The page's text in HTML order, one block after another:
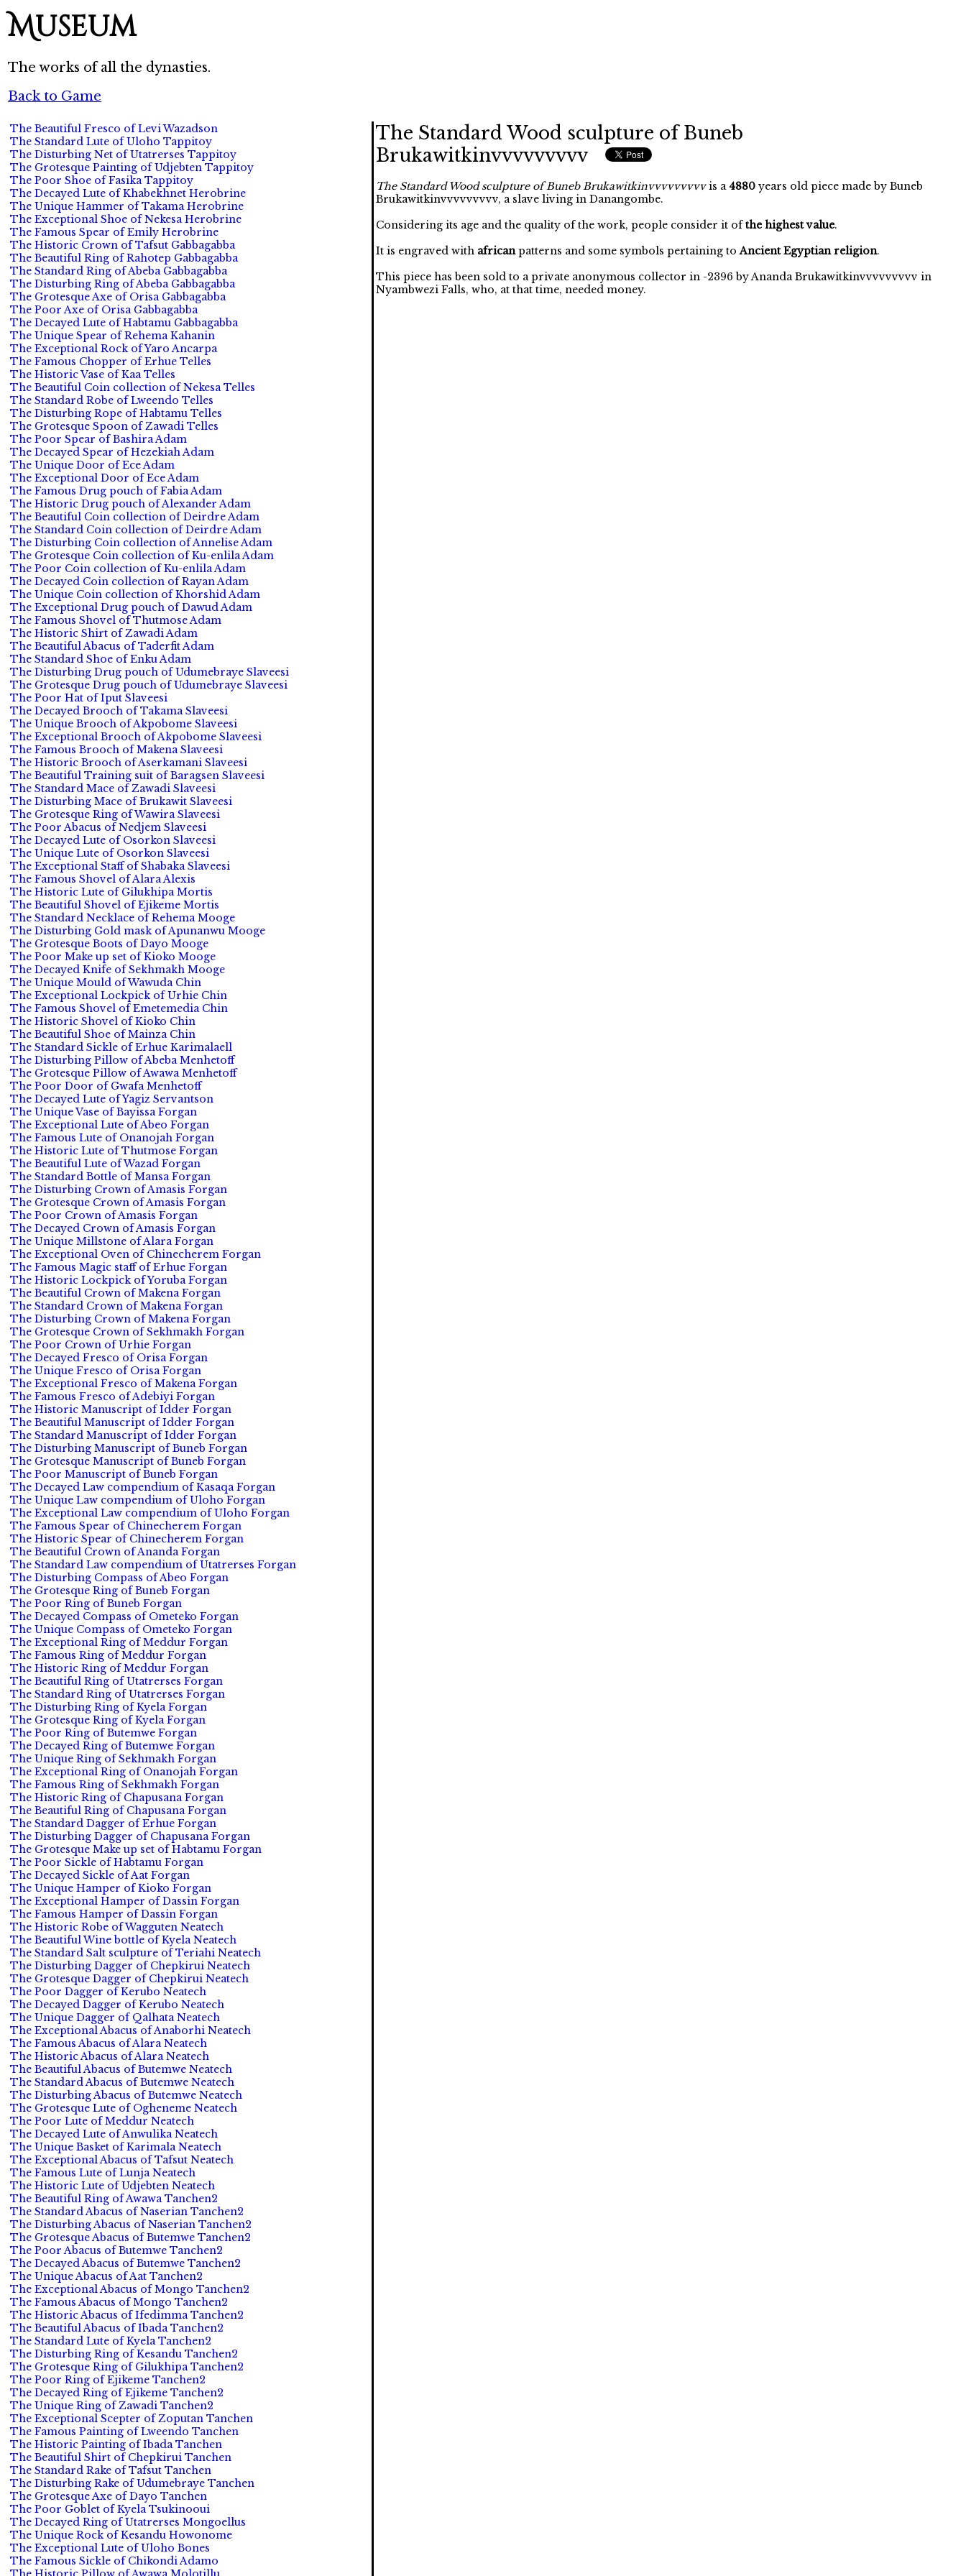
Museum
The works of all the dynasties.
Back to Game
The Beautiful Fresco of Levi Wazadson
The Standard Lute of Uloho Tappitoy
The Disturbing Net of Utatrerses Tappitoy
The Grotesque Painting of Udjebten Tappitoy
The Poor Shoe of Fasika Tappitoy
The Decayed Lute of Khabekhnet Herobrine
The Unique Hammer of Takama Herobrine
The Exceptional Shoe of Nekesa Herobrine
The Famous Spear of Emily Herobrine
The Historic Crown of Tafsut Gabbagabba
The Beautiful Ring of Rahotep Gabbagabba
The Standard Ring of Abeba Gabbagabba
The Disturbing Ring of Abeba Gabbagabba
The Grotesque Axe of Orisa Gabbagabba
The Poor Axe of Orisa Gabbagabba
The Decayed Lute of Habtamu Gabbagabba
The Unique Spear of Rehema Kahanin
The Exceptional Rock of Yaro Ancarpa
The Famous Chopper of Erhue Telles
The Historic Vase of Kaa Telles
The Beautiful Coin collection of Nekesa Telles
The Standard Robe of Lweendo Telles
The Disturbing Rope of Habtamu Telles
The Grotesque Spoon of Zawadi Telles
The Poor Spear of Bashira Adam
The Decayed Spear of Hezekiah Adam
The Unique Door of Ece Adam
The Exceptional Door of Ece Adam
The Famous Drug pouch of Fabia Adam
The Historic Drug pouch of Alexander Adam
The Beautiful Coin collection of Deirdre Adam
The Standard Coin collection of Deirdre Adam
The Disturbing Coin collection of Annelise Adam
The Grotesque Coin collection of Ku-enlila Adam
The Poor Coin collection of Ku-enlila Adam
The Decayed Coin collection of Rayan Adam
The Unique Coin collection of Khorshid Adam
The Exceptional Drug pouch of Dawud Adam
The Famous Shovel of Thutmose Adam
The Historic Shirt of Zawadi Adam
The Beautiful Abacus of Taderfit Adam
The Standard Shoe of Enku Adam
The Disturbing Drug pouch of Udumebraye Slaveesi
The Grotesque Drug pouch of Udumebraye Slaveesi
The Poor Hat of Iput Slaveesi
The Decayed Brooch of Takama Slaveesi
The Unique Brooch of Akpobome Slaveesi
The Exceptional Brooch of Akpobome Slaveesi
The Famous Brooch of Makena Slaveesi
The Historic Brooch of Aserkamani Slaveesi
The Beautiful Training suit of Baragsen Slaveesi
The Standard Mace of Zawadi Slaveesi
The Disturbing Mace of Brukawit Slaveesi
The Grotesque Ring of Wawira Slaveesi
The Poor Abacus of Nedjem Slaveesi
The Decayed Lute of Osorkon Slaveesi
The Unique Lute of Osorkon Slaveesi
The Exceptional Staff of Shabaka Slaveesi
The Famous Shovel of Alara Alexis
The Historic Lute of Gilukhipa Mortis
The Beautiful Shovel of Ejikeme Mortis
The Standard Necklace of Rehema Mooge
The Disturbing Gold mask of Apunanwu Mooge
The Grotesque Boots of Dayo Mooge
The Poor Make up set of Kioko Mooge
The Decayed Knife of Sekhmakh Mooge
The Unique Mould of Wawuda Chin
The Exceptional Lockpick of Urhie Chin
The Famous Shovel of Emetemedia Chin
The Historic Shovel of Kioko Chin
The Beautiful Shoe of Mainza Chin
The Standard Sickle of Erhue Karimalaell
The Disturbing Pillow of Abeba Menhetoff
The Grotesque Pillow of Awawa Menhetoff
The Poor Door of Gwafa Menhetoff
The Decayed Lute of Yagiz Servantson
The Unique Vase of Bayissa Forgan
The Exceptional Lute of Abeo Forgan
The Famous Lute of Onanojah Forgan
The Historic Lute of Thutmose Forgan
The Beautiful Lute of Wazad Forgan
The Standard Bottle of Mansa Forgan
The Disturbing Crown of Amasis Forgan
The Grotesque Crown of Amasis Forgan
The Poor Crown of Amasis Forgan
The Decayed Crown of Amasis Forgan
The Unique Millstone of Alara Forgan
The Exceptional Oven of Chinecherem Forgan
The Famous Magic staff of Erhue Forgan
The Historic Lockpick of Yoruba Forgan
The Beautiful Crown of Makena Forgan
The Standard Crown of Makena Forgan
The Disturbing Crown of Makena Forgan
The Grotesque Crown of Sekhmakh Forgan
The Poor Crown of Urhie Forgan
The Decayed Fresco of Orisa Forgan
The Unique Fresco of Orisa Forgan
The Exceptional Fresco of Makena Forgan
The Famous Fresco of Adebiyi Forgan
The Historic Manuscript of Idder Forgan
The Beautiful Manuscript of Idder Forgan
The Standard Manuscript of Idder Forgan
The Disturbing Manuscript of Buneb Forgan
The Grotesque Manuscript of Buneb Forgan
The Poor Manuscript of Buneb Forgan
The Decayed Law compendium of Kasaqa Forgan
The Unique Law compendium of Uloho Forgan
The Exceptional Law compendium of Uloho Forgan
The Famous Spear of Chinecherem Forgan
The Historic Spear of Chinecherem Forgan
The Beautiful Crown of Ananda Forgan
The Standard Law compendium of Utatrerses Forgan
The Disturbing Compass of Abeo Forgan
The Grotesque Ring of Buneb Forgan
The Poor Ring of Buneb Forgan
The Decayed Compass of Ometeko Forgan
The Unique Compass of Ometeko Forgan
The Exceptional Ring of Meddur Forgan
The Famous Ring of Meddur Forgan
The Historic Ring of Meddur Forgan
The Beautiful Ring of Utatrerses Forgan
The Standard Ring of Utatrerses Forgan
The Disturbing Ring of Kyela Forgan
The Grotesque Ring of Kyela Forgan
The Poor Ring of Butemwe Forgan
The Decayed Ring of Butemwe Forgan
The Unique Ring of Sekhmakh Forgan
The Exceptional Ring of Onanojah Forgan
The Famous Ring of Sekhmakh Forgan
The Historic Ring of Chapusana Forgan
The Beautiful Ring of Chapusana Forgan
The Standard Dagger of Erhue Forgan
The Disturbing Dagger of Chapusana Forgan
The Grotesque Make up set of Habtamu Forgan
The Poor Sickle of Habtamu Forgan
The Decayed Sickle of Aat Forgan
The Unique Hamper of Kioko Forgan
The Exceptional Hamper of Dassin Forgan
The Famous Hamper of Dassin Forgan
The Historic Robe of Wagguten Neatech
The Beautiful Wine bottle of Kyela Neatech
The Standard Salt sculpture of Teriahi Neatech
The Disturbing Dagger of Chepkirui Neatech
The Grotesque Dagger of Chepkirui Neatech
The Poor Dagger of Kerubo Neatech
The Decayed Dagger of Kerubo Neatech
The Unique Dagger of Qalhata Neatech
The Exceptional Abacus of Anaborhi Neatech
The Famous Abacus of Alara Neatech
The Historic Abacus of Alara Neatech
The Beautiful Abacus of Butemwe Neatech
The Standard Abacus of Butemwe Neatech
The Disturbing Abacus of Butemwe Neatech
The Grotesque Lute of Ogheneme Neatech
The Poor Lute of Meddur Neatech
The Decayed Lute of Anwulika Neatech
The Unique Basket of Karimala Neatech
The Exceptional Abacus of Tafsut Neatech
The Famous Lute of Lunja Neatech
The Historic Lute of Udjebten Neatech
The Beautiful Ring of Awawa Tanchen2
The Standard Abacus of Naserian Tanchen2
The Disturbing Abacus of Naserian Tanchen2
The Grotesque Abacus of Butemwe Tanchen2
The Poor Abacus of Butemwe Tanchen2
The Decayed Abacus of Butemwe Tanchen2
The Unique Abacus of Aat Tanchen2
The Exceptional Abacus of Mongo Tanchen2
The Famous Abacus of Mongo Tanchen2
The Historic Abacus of Ifedimma Tanchen2
The Beautiful Abacus of Ibada Tanchen2
The Standard Lute of Kyela Tanchen2
The Disturbing Ring of Kesandu Tanchen2
The Grotesque Ring of Gilukhipa Tanchen2
The Poor Ring of Ejikeme Tanchen2
The Decayed Ring of Ejikeme Tanchen2
The Unique Ring of Zawadi Tanchen2
The Exceptional Scepter of Zoputan Tanchen
The Famous Painting of Lweendo Tanchen
The Historic Painting of Ibada Tanchen
The Beautiful Shirt of Chepkirui Tanchen
The Standard Rake of Tafsut Tanchen
The Disturbing Rake of Udumebraye Tanchen
The Grotesque Axe of Dayo Tanchen
The Poor Goblet of Kyela Tsukinooui
The Decayed Ring of Utatrerses Mongoellus
The Unique Rock of Kesandu Howonome
The Exceptional Lute of Uloho Bones
The Famous Sickle of Chikondi Adamo
The Standard Wood sculpture of Buneb
Brukawitkinvvvvvvvvv
The Standard Wood sculpture of Buneb Brukawitkinvvvvvvvvvis a 4880 years old piece made by Buneb
Brukawitkinvvvvvvvvv, a slave living in Danangombe.
Considering its age and the quality of the work, people consider it ofthe highest value.
It is engraved with africanpatterns and some symbols pertaining toAncient Egyptian religion.
This piece has been sold to a private anonymous collector in -2396 by Ananda Brukawitkinvvvvvvvvv in
Nyambwezi Falls, who, at that time, needed money.